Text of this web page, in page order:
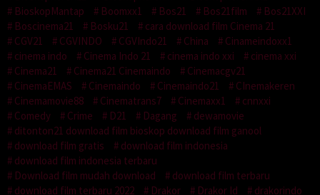
BioskopMantap
Boomxx1 Bos21 Bos21film
Bos21XXI
Boscinema21
Bosku21
cara download film Cinema 21
CGV21
CGVINDO CGVIndo21 China
Cinameindoxx1
cinema indo
Cinema Indo 21 cinema indo xxi
cinema xxi
Cinema21
Cinema21 Cinemaindo
Cinemacgv21
CinemaEMAS
Cinemaindo Cinemaindo21
CInemakeren
Cinemamovie88
Cinematrans7 Cinemaxx1
cnnxxi
Comedy
Crime D21 Dagang
dewamovie
ditonton21 download film bioskop download film ganool
download film gratis
download film indonesia
download film indonesia terbaru
Download film mudah download
download film terbaru
download film terbaru 2022
Drakor Drakor Id
drakorindo